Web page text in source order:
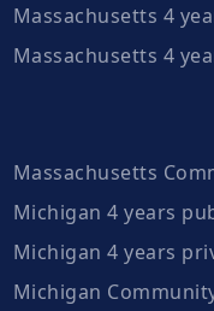
Massachusetts 4
Massachusetts 4
Massachusetts
Michigan 4 years
Michigan 4 years
Michigan